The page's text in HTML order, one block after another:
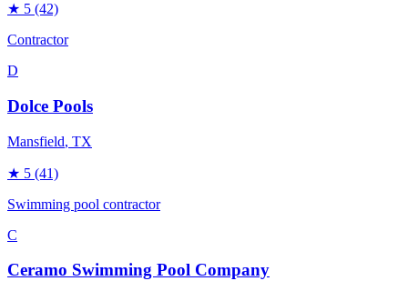
★ 5 (42)
Contractor
D
Dolce Pools
Mansfield, TX
★ 5 (41)
Swimming pool contractor
C
Ceramo Swimming Pool Company